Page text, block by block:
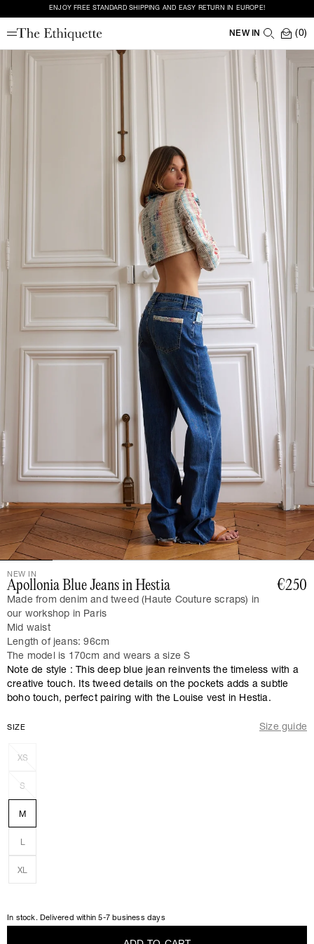
ENJOY FREE STANDARD SHIPPING AND EASY RETURN IN EUROPE!
NEW IN (0)
NEW IN
Apollonia Blue Jeans in Hestia €250
Made from denim and tweed (Haute Couture scraps) in
our workshop in Paris
Mid waist
Length of jeans: 96cm
The model is 170cm and wears a size S
Note de style : This deep blue jean reinvents the timeless with a
creative touch. Its tweed details on the pockets adds a subtle
boho touch, perfect pairing with the Louise vest in Hestia.
SIZE Size guide
XS
S
M
L
XL
In stock. Delivered within 5-7 business days